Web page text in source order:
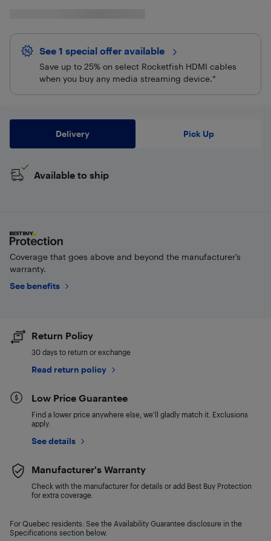
See 1 special offer available
Save up to 25% on select Rocketfish HDMI cables
when you buy any media streaming device.*
Delivery Pick Up
Available to ship
Coverage that goes above and beyond the manufacturer’s
warranty.
See benefits
Return Policy
30 days to return or exchange
Read return policy
Low Price Guarantee
Find a lower price anywhere else, we'll gladly match it. Exclusions
apply.
See details
Manufacturer's Warranty
Check with the manufacturer for details or add Best Buy Protection
for extra coverage.
For Quebec residents: See the Availability Guarantee disclosure in the
Specifications section below.